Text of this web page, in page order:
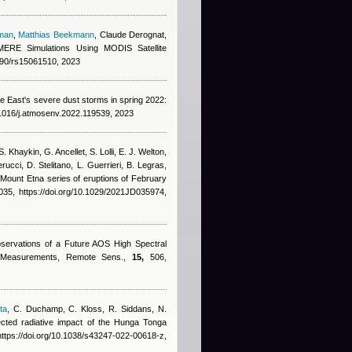
,Matthias Beekmann Claude Derognat
Simulations Using MODIS Satellite
rs15061510, 2023
East's severe dust storms in spring 2022:
j.atmosenv.2022.119539, 2023
Khaykin, G. Ancellet, S. Lolli, E. J. Welton,
D. Stelitano, L. Guerrieri, B. Legras
Etna series of eruptions of February
https://doi.org/10.1029/2021JD035974,
of a Future AOS High Spectral
Remote Sens.,15, 506,
, C. Duchamp, C. Kloss, R. Siddans, N.
radiative impact of the Hunga Tonga
doi.org/10.1038/s43247-022-00618-z,